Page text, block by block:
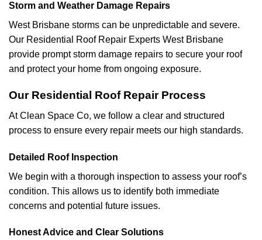
Storm and Weather Damage Repairs
West Brisbane storms can be unpredictable and severe.
Our Residential Roof Repair Experts West Brisbane
provide prompt storm damage repairs to secure your roof
and protect your home from ongoing exposure.
Our Residential Roof Repair Process
At Clean Space Co, we follow a clear and structured
process to ensure every repair meets our high standards.
Detailed Roof Inspection
We begin with a thorough inspection to assess your roof’s
condition. This allows us to identify both immediate
concerns and potential future issues.
Honest Advice and Clear Solutions